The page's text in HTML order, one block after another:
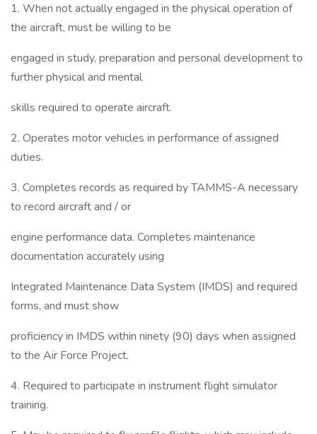
1. When not actually engaged in the physical operation of
the aircraft, must be willing to be
engaged in study, preparation and personal development to
further physical and mental
skills required to operate aircraft.
2. Operates motor vehicles in performance of assigned
duties.
3. Completes records as required by TAMMS-A necessary
to record aircraft and / or
engine performance data. Completes maintenance
documentation accurately using
Integrated Maintenance Data System (IMDS) and required
forms, and must show
proficiency in IMDS within ninety (90) days when assigned
to the Air Force Project.
4. Required to participate in instrument flight simulator
training.